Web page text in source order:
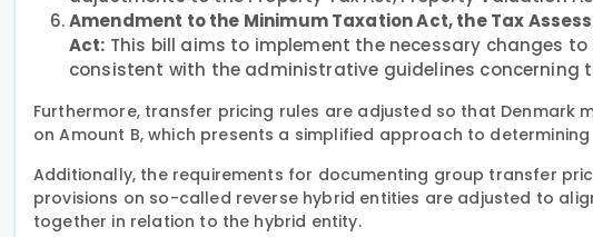
Amendment to the Minimum Taxation Act, the Tax
Act: This bill aims to implement the necessary changes
consistent with the administrative guidelines concerning
Furthermore, transfer pricing rules are adjusted so that Denmark
on Amount B, which presents a simplified approach to
Additionally, the requirements for documenting group transfer
provisions on so-called reverse hybrid entities are adjusted to
together in relation to the hybrid entity.